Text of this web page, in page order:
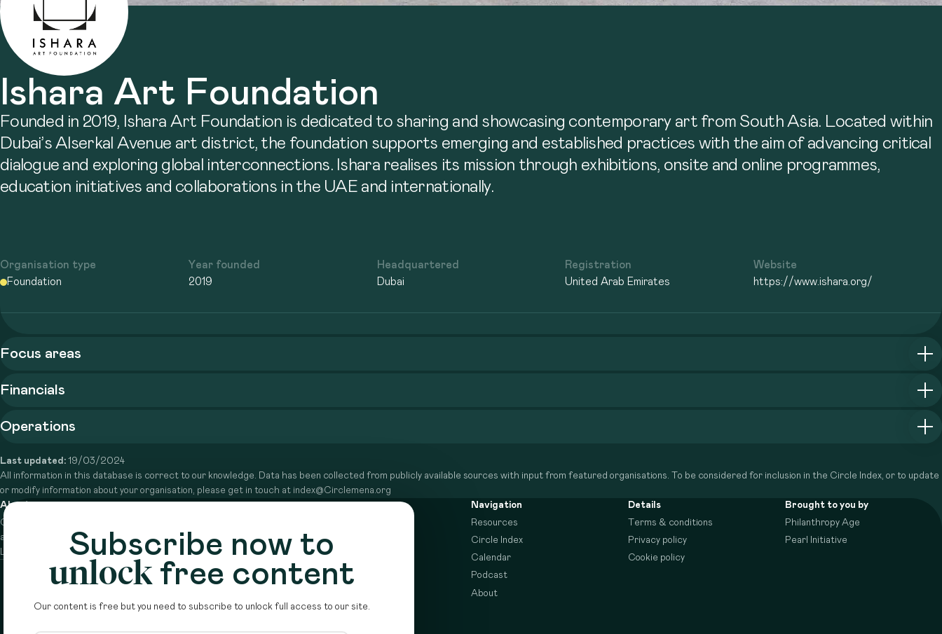
Ishara Art Foundation
Founded in 2019, Ishara Art Foundation is dedicated to sharing and showcasing contemporary art from South Asia. Located within
Dubai’s Alserkal Avenue art district, the foundation supports emerging and established practices with the aim of advancing critical
dialogue and exploring global interconnections. Ishara realises its mission through exhibitions, onsite and online programmes,
education initiatives and collaborations in the UAE and internationally.
Organisation type
Foundation
Year founded
2019
Headquartered
Dubai
Registration
United Arab Emirates
Website
https://www.ishara.org/
Focus areas
Financials
Operations
Last updated: 19/03/2024
All information in this database is correct to our knowledge. Data has been collected from publicly available sources with input from featured organisations. To be considered for inclusion in the Circle Index, or to update
or modify information about your organisation, please get in touch at index@Circlemena.org
Subscribe now to
unlockfree content
Our content is free but you need to subscribe to unlock full access to our site.
About
Circle is a peer-to-peer network that supports funders from
across the Middle East to do more with their giving.
Learn more here
Navigation
Resources
Circle Index
Calendar
Podcast
About
Details
Terms & conditions
Privacy policy
Cookie policy
Brought to you by
Philanthropy Age
Pearl Initiative